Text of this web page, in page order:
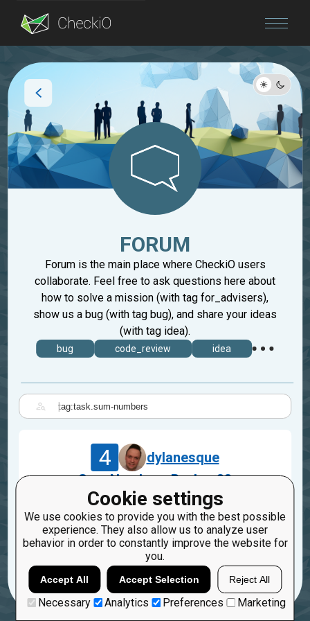
Blog
Cookie settings
We use cookies to provide you with the best possible
experience. They also allow us to analyze user
behavior in order to constantly improve the website for
you.
Accept All Accept Selection Reject All
Necessary Analytics Preferences Marketing
FORUM
Forum is the main place where CheckiO users
collaborate. Feel free to ask questions here about
how to solve a mission (with tag for_advisers),
show us a bug (with tag bug), and share your ideas
(with tag idea).
bug code_review idea
|
4
dylanesque
Sum Numbers Broken??
Jul 9, 2021
bug javascript
task.sum-numbers
4 2